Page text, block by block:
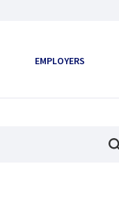
EMPLOYERS